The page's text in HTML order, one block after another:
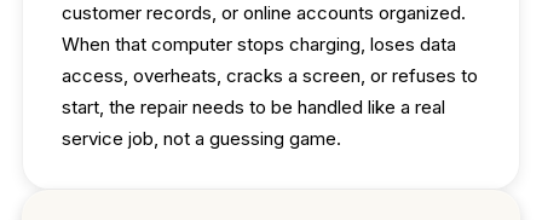
customer records, or online accounts organized.
When that computer stops charging, loses data
access, overheats, cracks a screen, or refuses to
start, the repair needs to be handled like a real
service job, not a guessing game.